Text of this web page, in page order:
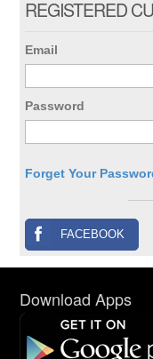
REGISTERED
Email
Password
Forget Your
FACEBOOK
Download Apps